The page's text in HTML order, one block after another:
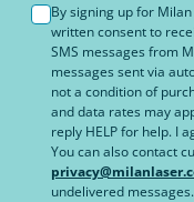
By signing up for
written consent to
SMS messages from
messages sent via
not a condition of
and data rates may
reply HELP for help. I
You can also contact
undelivered messages.